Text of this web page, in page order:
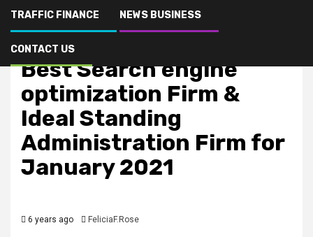
TRAFFIC FINANCE NEWS BUSINESS
CONTACT US
SEO marketing
Seo Picture is Rated
Best Search engine
optimization Firm &
Ideal Standing
Administration Firm for
January 2021
6 years ago FeliciaF.Rose